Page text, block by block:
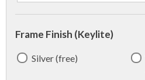
Frame Finish (Keylite)
Silver (free)